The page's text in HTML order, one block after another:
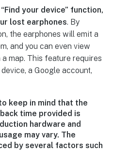
your device” function,
lost earphones. By
the earphones will emit a
and you can even view
map. This feature requires
a Google account,
keep in mind that the
time provided is
hardware and
may vary. The
by several factors such